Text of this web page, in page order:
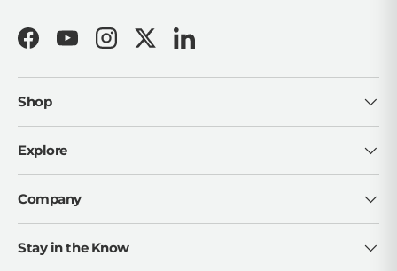
FacebookYouTubeInstagramTwitterLinkedIn
Shop
Explore
Company
Stay in the Know